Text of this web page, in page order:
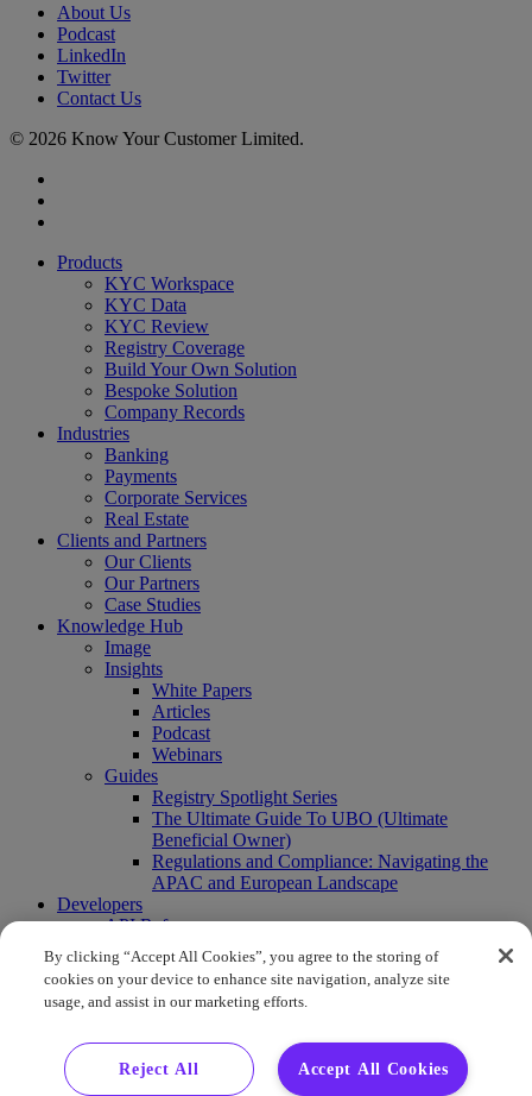
About Us
Podcast
LinkedIn
Twitter
Contact Us
© 2026 Know Your Customer Limited.
Close
Products
KYC Workspace
KYC Data
KYC Review
Registry Coverage
Build Your Own Solution
Bespoke Solution
Company Records
Industries
Banking
Payments
Corporate Services
Real Estate
Clients and Partners
Our Clients
Our Partners
Case Studies
Knowledge Hub
Image
Insights
White Papers
Articles
Podcast
Webinars
Guides
Registry Spotlight Series
The Ultimate Guide To UBO (Ultimate
Beneficial Owner)
Regulations and Compliance: Navigating the
APAC and European Landscape
Developers
API Reference
Sandbox
Coverage
Request access
About Us
Events
By clicking “Accept All Cookies”, you agree to the storing of
cookies on your device to enhance site navigation, analyze site
usage, and assist in our marketing efforts.
Accept All Cookies
Reject All